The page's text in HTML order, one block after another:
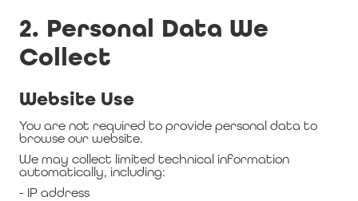
2. Personal Data We
Collect
Website Use
You are not required to provide personal data to
browse our website.
We may collect limited technical information
automatically, including:
- IP address